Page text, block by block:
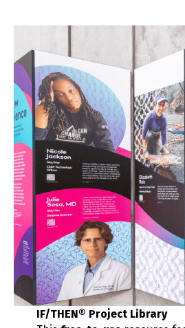
IF/THEN® Project Library